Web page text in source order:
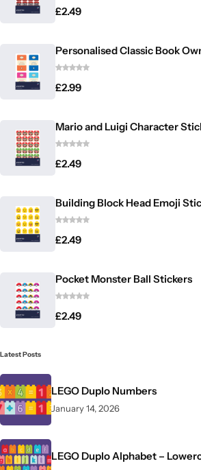
£2.49
Personalised Classic Book
£2.99
Mario and Luigi Character
£2.49
Building Block Head Emoji
£2.49
Pocket Monster Ball Stickers
£2.49
Latest Posts
LEGO Duplo Numbers
January 14, 2026
LEGO Duplo Alphabet –